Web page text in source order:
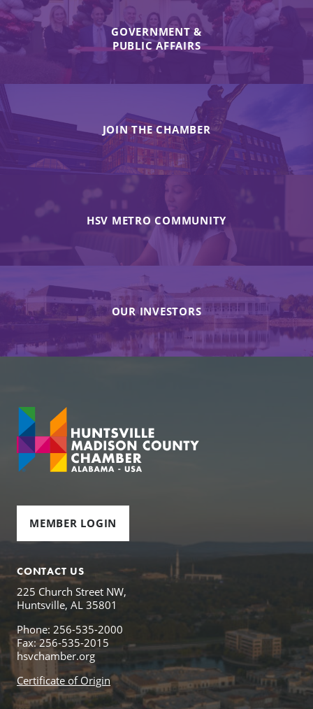
GOVERNMENT &
PUBLIC AFFAIRS
JOIN THE CHAMBER
HSV METRO COMMUNITY
OUR INVESTORS
MEMBER LOGIN
CONTACT US
225 Church Street NW,
Huntsville, AL 35801
Phone: 256-535-2000
Fax: 256-535-2015
hsvchamber.org
Certificate of Origin